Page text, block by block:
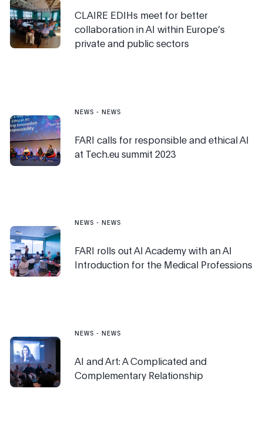
CLAIRE EDIHs meet for better
collaboration in AI within Europe’s
private and public sectors
NEWS -NEWS
FARI calls for responsible and ethical AI
at Tech.eu summit 2023
NEWS -NEWS
FARI rolls out AI Academy with an AI
Introduction for the Medical Professions
NEWS -NEWS
AI and Art: A Complicated and
Complementary Relationship